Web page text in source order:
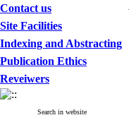
Contact us
Site Facilities
Indexing and Abstracting
Publication Ethics
Reveiwers
Search in website